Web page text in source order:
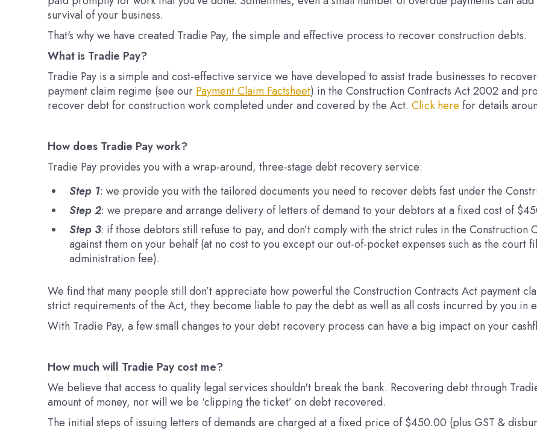
survival of your business.
That's why we have created Tradie Pay, the simple and effective process to recover construction debts.
What is Tradie Pay?
Tradie Pay is a simple and cost-effective service we have developed to assist trade businesses to
payment claim regime (see our Payment Claim Factsheet) in the Construction Contracts Act 2002 and
recover debt for construction work completed under and covered by the Act.Click here for details
How does Tradie Pay work?
Tradie Pay provides you with a wrap-around, three-stage debt recovery service:
Step 1: we provide you with the tailored documents you need to recover debts fast under the
Step 2: we prepare and arrange delivery of letters of demand to your debtors at a fixed cost of
Step 3: if those debtors still refuse to pay, and don’t comply with the strict rules in the Construction
against them on your behalf (at no cost to you except our out-of-pocket expenses such as the court
administration fee).
We find that many people still don’t appreciate how powerful the Construction Contracts Act payment
strict requirements of the Act, they become liable to pay the debt as well as all costs incurred by you in
With Tradie Pay, a few small changes to your debt recovery process can have a big impact on your
How much will Tradie Pay cost me?
We believe that access to quality legal services shouldn't break the bank. Recovering debt through
amount of money, nor will we be ‘clipping the ticket’ on debt recovered.
The initial steps of issuing letters of demands are charged at a fixed price of $450.00 (plus GST &